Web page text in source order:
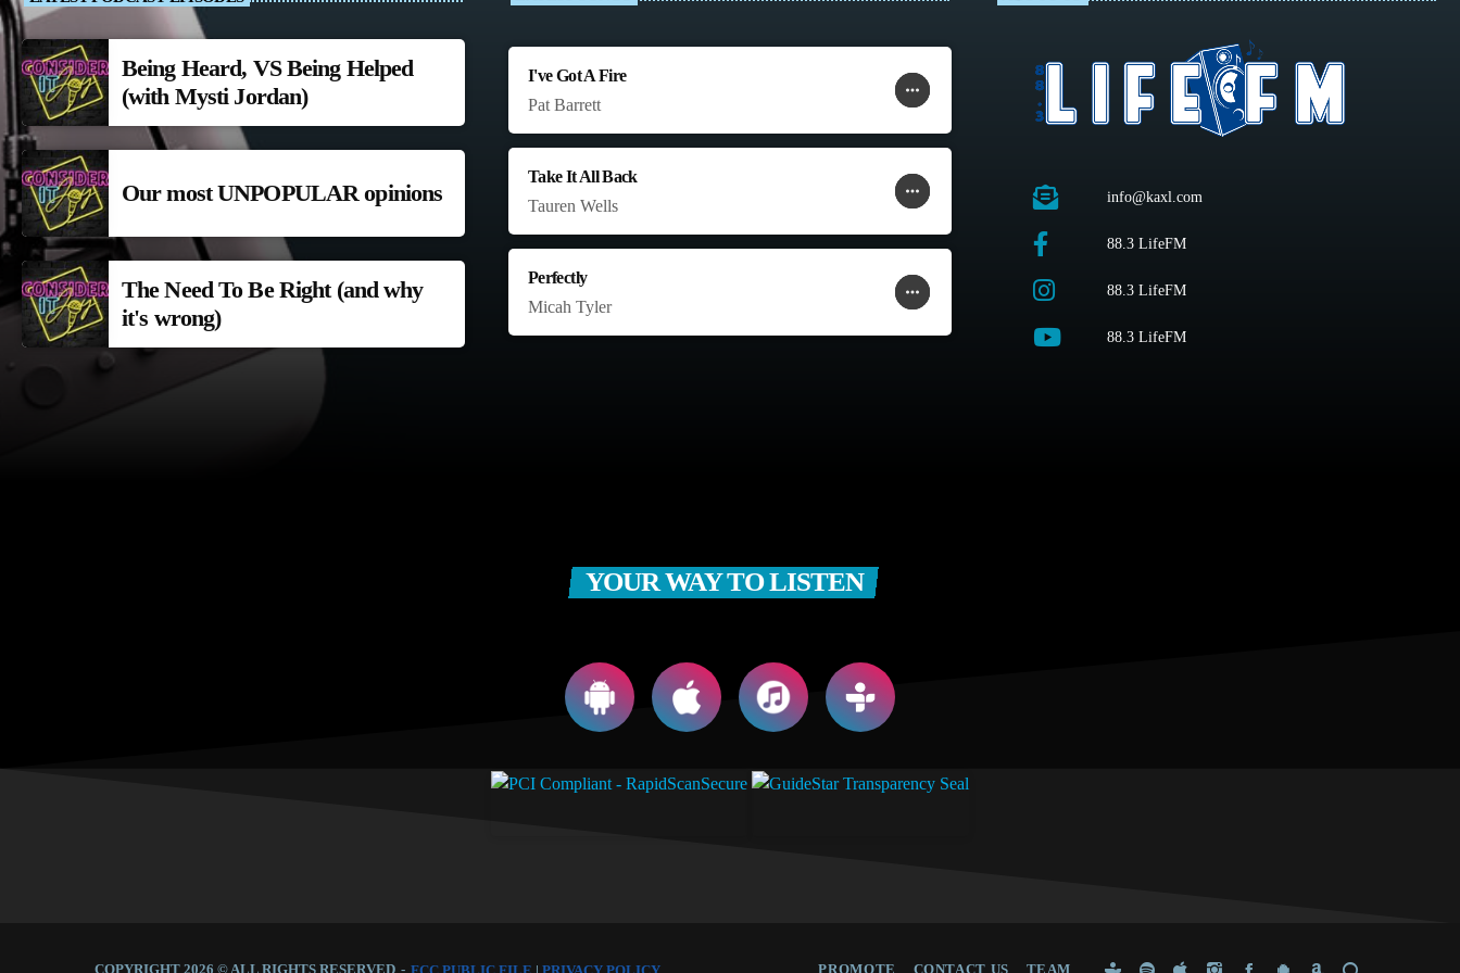
Being Heard, VS Being Helped
(with Mysti Jordan)
Our most UNPOPULAR opinions
The Need To Be Right (and why
it's wrong)
I've Got A Fire
Pat Barrett
more_horiz
favorite
shopping_cart
Take It All Back
Tauren Wells
more_horiz
favorite
shopping_cart
Perfectly
Micah Tyler
more_horiz
favorite
shopping_cart
info@kaxl.com
88.3 LifeFM
88.3 LifeFM
88.3 LifeFM
YOUR WAY TO LISTEN
COPYRIGHT 2026 © ALL RIGHTS RESERVED - PROMOTE CONTACT US TEAM